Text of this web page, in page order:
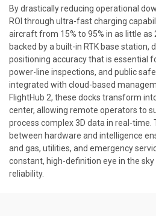
By drastically reducing operational
ROI through ultra-fast charging
aircraft from 15% to 95% in as little as
backed by a built-in RTK base station,
positioning accuracy that is essential
power-line inspections, and public
integrated with cloud-based
FlightHub 2, these docks transform
center, allowing remote operators to
process complex 3D data in real-time.
between hardware and intelligence
and gas, utilities, and emergency
constant, high-definition eye in the
reliability.